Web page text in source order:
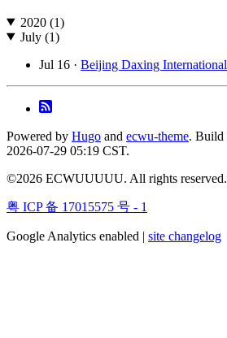
2020 (1)
July (1)
Jul 16 · Beijing Daxing
Powered by Hugo and ecwu-theme. Build
2026-07-29 05:19 CST.
©2026 ECWUUUUU. All rights reserved.
粤 ICP 备 17015575 号 - 1
Google Analytics enabled | site changelog